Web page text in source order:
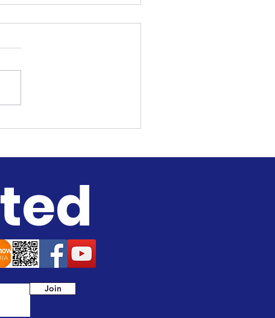
to Sistah
Join